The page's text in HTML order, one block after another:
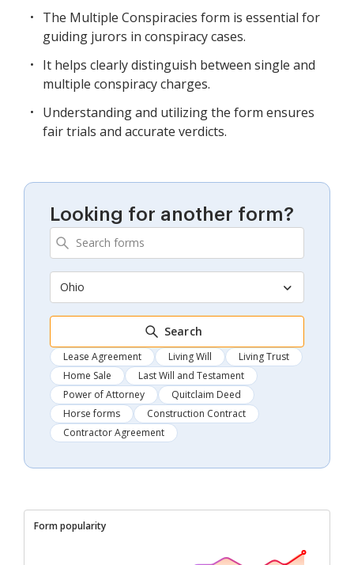
The Multiple Conspiracies form is essential for
guiding jurors in conspiracy cases.
It helps clearly distinguish between single and
multiple conspiracy charges.
Understanding and utilizing the form ensures
fair trials and accurate verdicts.
Looking for another form?
Ohio
Search
Lease Agreement Living Will
Living Trust
Home Sale
Last Will and Testament
Power of Attorney
Quitclaim Deed
Horse forms
Construction Contract
Contractor Agreement
Form popularity